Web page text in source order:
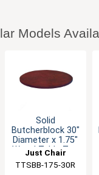
Models
Solid
Butcherblock 30"
Diameter x 1.75"
Wood Table Top
Just Chair
Manufaturing
TTSBB-175-30R